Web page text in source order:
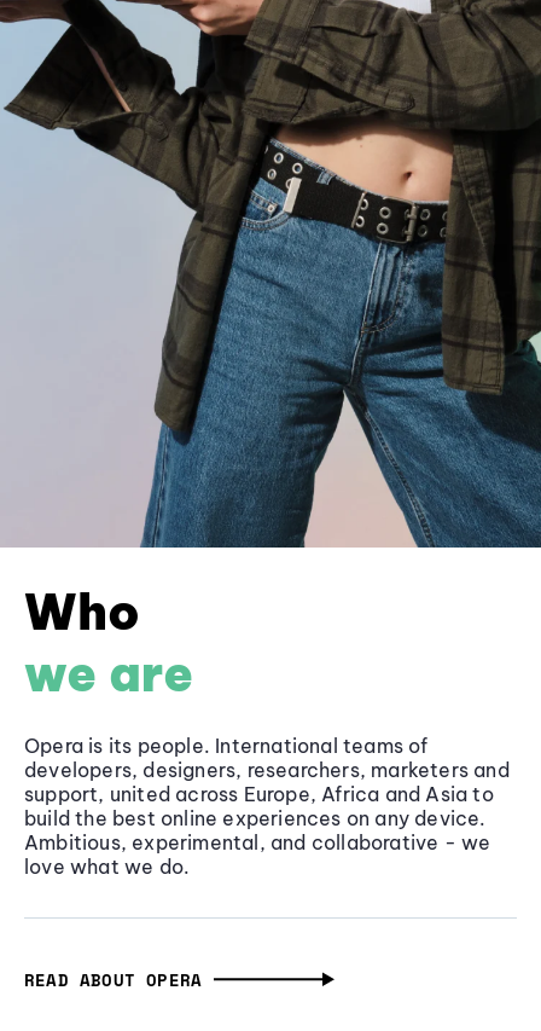
Who
we are
Opera is its people. International teams of
developers, designers, researchers, marketers and
support, united across Europe, Africa and Asia to
build the best online experiences on any device.
Ambitious, experimental, and collaborative - we
love what we do.
READ ABOUT OPERA